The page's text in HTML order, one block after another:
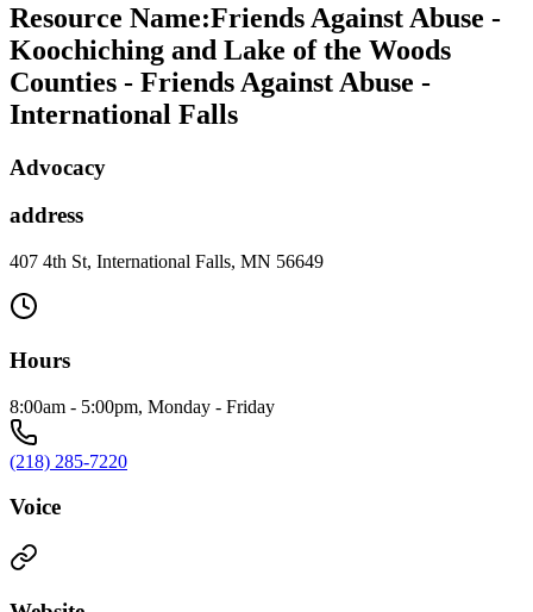
Resource Name:Friends Against Abuse -
Koochiching and Lake of the Woods
Counties - Friends Against Abuse -
International Falls
Advocacy
address
407 4th St, International Falls, MN 56649
Hours
8:00am - 5:00pm, Monday - Friday
(218) 285-7220
Voice